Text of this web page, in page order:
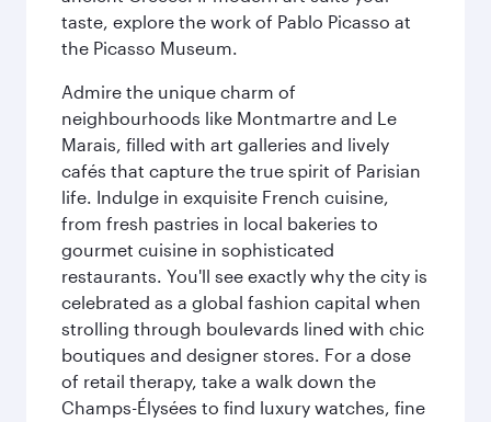
taste, explore the work of Pablo Picasso at
the Picasso Museum.
Admire the unique charm of
neighbourhoods like Montmartre and Le
Marais, filled with art galleries and lively
cafés that capture the true spirit of Parisian
life. Indulge in exquisite French cuisine,
from fresh pastries in local bakeries to
gourmet cuisine in sophisticated
restaurants. You'll see exactly why the city is
celebrated as a global fashion capital when
strolling through boulevards lined with chic
boutiques and designer stores. For a dose
of retail therapy, take a walk down the
Champs-Élysées to find luxury watches, fine